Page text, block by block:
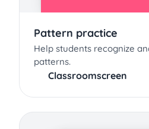
Pattern practice
Help students recognize
patterns.
Classroomscreen